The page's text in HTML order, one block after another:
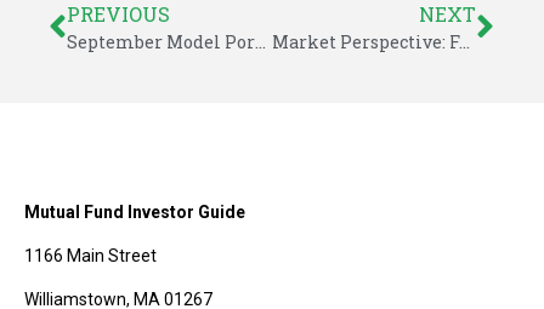
PREVIOUS
September Model Portfolio Updates – ETF Investor Guide
NEXT
Market Perspective: Fed Delays Rate Hike After Markets Decline
Mutual Fund Investor Guide
1166 Main Street
Williamstown, MA 01267